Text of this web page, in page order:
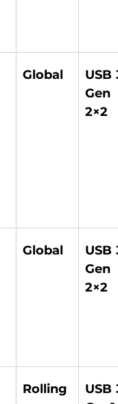
Global
USB
Gen
2×2
Global
USB
Gen
2×2
Rolling
USB